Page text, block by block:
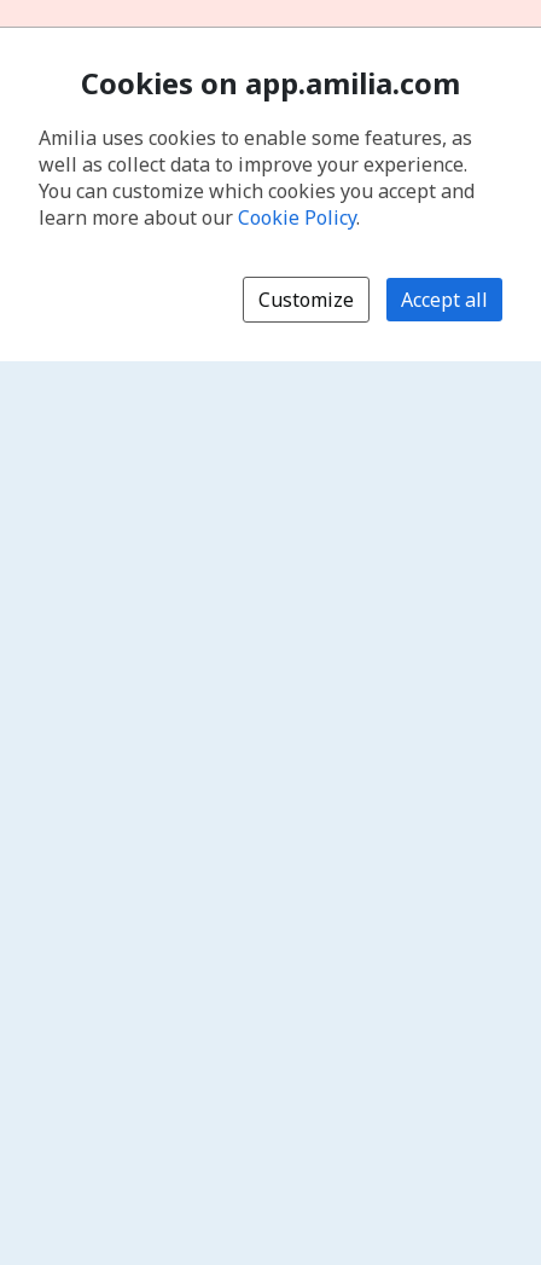
Cookies on app.amilia.com
Amilia uses cookies to enable some features, as
well as collect data to improve your experience.
You can customize which cookies you accept and
learn more about ourCookie Policy.
Customize Accept all